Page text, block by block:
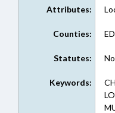
Attributes:
Counties:
Statutes:
Keywords: